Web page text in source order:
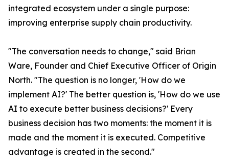
integrated ecosystem under a single purpose:
improving enterprise supply chain productivity.
"The conversation needs to change," said Brian
Ware, Founder and Chief Executive Officer of Origin
North. "The question is no longer, 'How do we
implement AI?' The better question is, 'How do we use
AI to execute better business decisions?' Every
business decision has two moments: the moment it is
made and the moment it is executed. Competitive
advantage is created in the second."